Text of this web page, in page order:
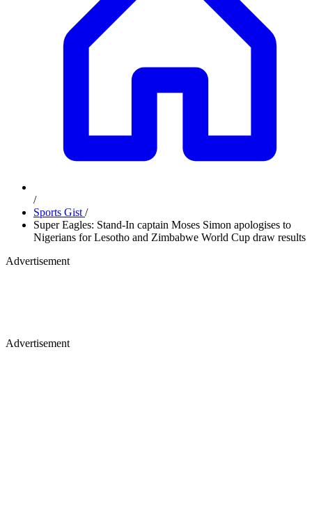
/
Sports Gist /
Super Eagles: Stand-In captain Moses Simon apologises to
Nigerians for Lesotho and Zimbabwe World Cup draw results
Advertisement
Advertisement